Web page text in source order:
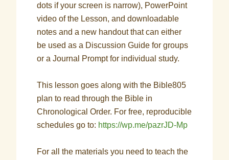
dots if your screen is narrow), PowerPoint
video of the Lesson, and downloadable
notes and a new handout that can either
be used as a Discussion Guide for groups
or a Journal Prompt for individual study.
This lesson goes along with the Bible805
plan to read through the Bible in
Chronological Order. For free, reproducible
schedules go to: https://wp.me/pazrJD-Mp
For all the materials you need to teach the